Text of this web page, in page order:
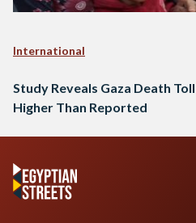
International
Study Reveals Gaza Death
Higher Than Reported